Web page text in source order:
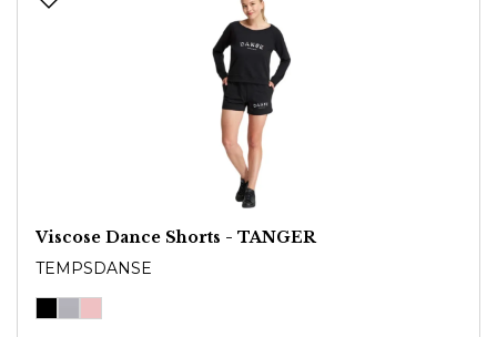
Viscose Dance Shorts - TANGER
TEMPSDANSE